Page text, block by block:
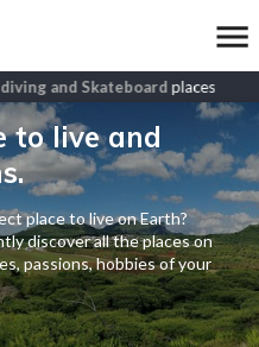
and Skateboardplaces
to live and
place to live on Earth?
discover all the places on
passions, hobbies of your